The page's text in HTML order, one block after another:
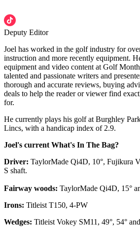
Deputy Editor
Joel has worked in the golf industry for
instruction and more recently equipment.
equipment and video content at Golf
talented and passionate writers and
thorough and accurate reviews, buying
deals to help the reader or viewer find
for.
He currently plays his golf at Burghley
Lincs, with a handicap index of 2.9.
Joel's current What's In The Bag?
Driver: TaylorMade Qi4D, 10°, Fujikura
S shaft.
Fairway woods: TaylorMade Qi4D, 15°
Irons: Titleist T150, 4-PW
Wedges: Titleist Vokey SM11, 49°, 54°